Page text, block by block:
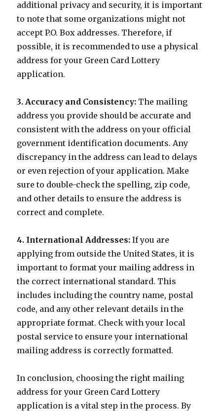
additional privacy and security, it is important
to note that some organizations might not
accept P.O. Box addresses. Therefore, if
possible, it is recommended to use a physical
address for your Green Card Lottery
application.
3. Accuracy and Consistency: The mailing
address you provide should be accurate and
consistent with the address on your official
government identification documents. Any
discrepancy in the address can lead to delays
or even rejection of your application. Make
sure to double-check the spelling, zip code,
and other details to ensure the address is
correct and complete.
4. International Addresses: If you are
applying from outside the United States, it is
important to format your mailing address in
the correct international standard. This
includes including the country name, postal
code, and any other relevant details in the
appropriate format. Check with your local
postal service to ensure your international
mailing address is correctly formatted.
In conclusion, choosing the right mailing
address for your Green Card Lottery
application is a vital step in the process. By